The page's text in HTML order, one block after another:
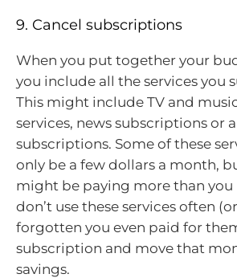
9. Cancel subscriptions
When you put together your
you include all the services you
This might include TV and
services, news subscriptions or
subscriptions. Some of these
only be a few dollars a month,
might be paying more than you
don’t use these services often
forgotten you even paid for
subscription and move that
savings.